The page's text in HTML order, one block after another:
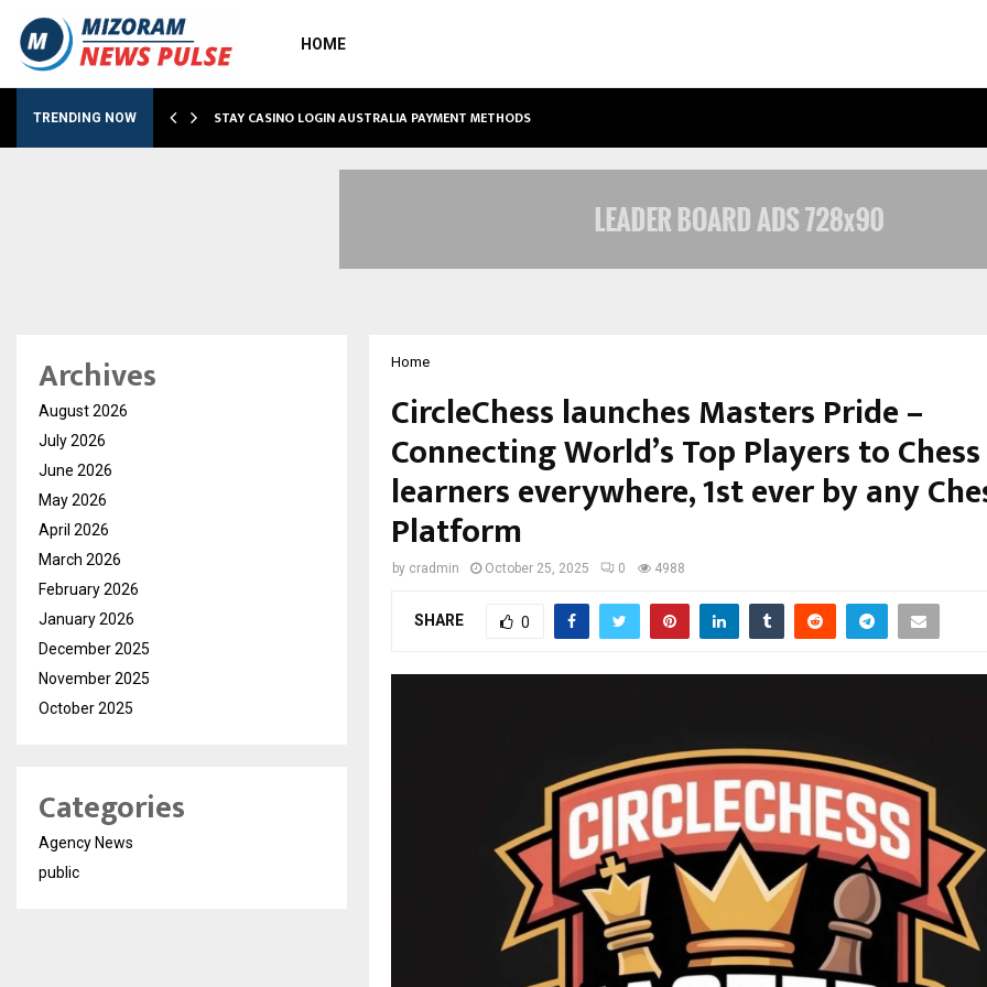
HOME
TRENDING NOW
SIMPLIFY… STAY CASINO LOGIN AUSTRALIA PAYMENT METHODS
Home
CircleChess launches Masters Pride –
Connecting World’s Top Players to Chess
learners everywhere, 1st ever by any
Platform
by cradmin October 25, 2025 0 4988
SHARE 0
Archives
August 2026
July 2026
June 2026
May 2026
April 2026
March 2026
February 2026
January 2026
December 2025
November 2025
October 2025
Categories
Agency News
public